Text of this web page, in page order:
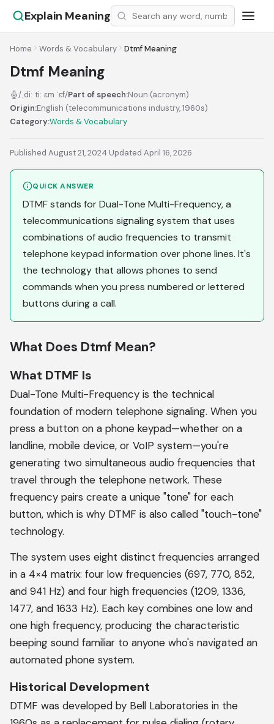
Explain Meaning
Home Words & Vocabulary Dtmf Meaning
Dtmf Meaning
/ˌdiː tiː ɛm ˈɛf/Part of speech:Noun (acronym)
Origin:English (telecommunications industry, 1960s)
Category:Words & Vocabulary
Published August 21, 2024·Updated April 16, 2026
QUICK ANSWER
DTMF stands for Dual-Tone Multi-Frequency, a
telecommunications signaling system that uses
combinations of audio frequencies to transmit
telephone keypad information over phone lines. It's
the technology that allows phones to send
commands when you press numbered or lettered
buttons during a call.
What Does Dtmf Mean?
What DTMF Is
Dual-Tone Multi-Frequency is the technical
foundation of modern telephone signaling. When you
press a button on a phone keypad—whether on a
landline, mobile device, or VoIP system—you're
generating two simultaneous audio frequencies that
travel through the telephone network. These
frequency pairs create a unique "tone" for each
button, which is why DTMF is also called "touch-tone"
technology.
The system uses eight distinct frequencies arranged
in a 4×4 matrix: four low frequencies (697, 770, 852,
and 941 Hz) and four high frequencies (1209, 1336,
1477, and 1633 Hz). Each key combines one low and
one high frequency, producing the characteristic
beeping sound familiar to anyone who's navigated an
automated phone system.
Historical Development
DTMF was developed by Bell Laboratories in the